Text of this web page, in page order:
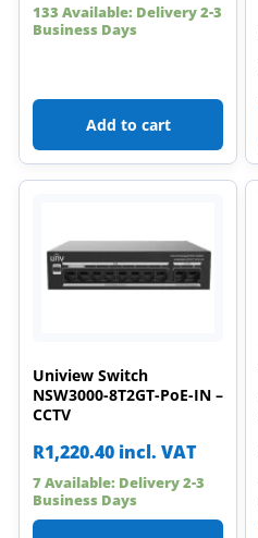
133 Available: Delivery 2-3
Business Days
Add to cart
Uniview Switch
NSW3000-8T2GT-PoE-IN –
CCTV
R1,220.40 incl. VAT
7 Available: Delivery 2-3
Business Days